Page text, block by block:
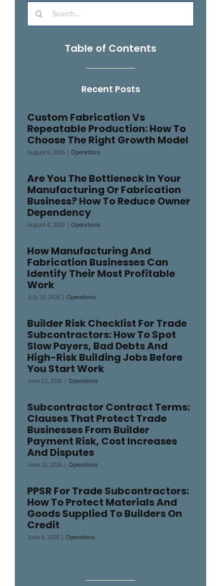
Search
for:
Table of Contents
Recent Posts
Custom Fabrication Vs
Repeatable Production: How To
Choose The Right Growth Model
August 6, 2026 | Operations
Are You The Bottleneck In Your
Manufacturing Or Fabrication
Business? How To Reduce Owner
Dependency
August 4, 2026 | Operations
How Manufacturing And
Fabrication Businesses Can
Identify Their Most Profitable
Work
July 30, 2026 | Operations
Builder Risk Checklist For Trade
Subcontractors: How To Spot
Slow Payers, Bad Debts And
High-Risk Building Jobs Before
You Start Work
June 12, 2026 | Operations
Subcontractor Contract Terms:
Clauses That Protect Trade
Businesses From Builder
Payment Risk, Cost Increases
And Disputes
June 10, 2026 | Operations
PPSR For Trade Subcontractors:
How To Protect Materials And
Goods Supplied To Builders On
Credit
June 4, 2026 | Operations